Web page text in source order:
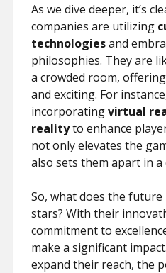
As we dive deeper, it’s
companies are utilizing
technologiesand
philosophies. They are
a crowded room,
and exciting. For
incorporatingvirtual
realityto enhance
not only elevates the
also sets them apart in
So, what does the
stars? With their
commitment to
make a significant
expand their reach, the